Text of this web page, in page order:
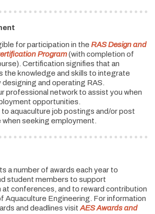
for participation in the RAS Design and
Program(with completion of
Certification signifies that an
the knowledge and skills to integrate
designing and operating RAS.
professional network to assist you when
opportunities.
to aquaculture job postings and/or post
when seeking employment.
a number of awards each year to
student members to support
at conferences, and to reward contribution
Aquaculture Engineering. For information
and deadlines visit AES Awards and